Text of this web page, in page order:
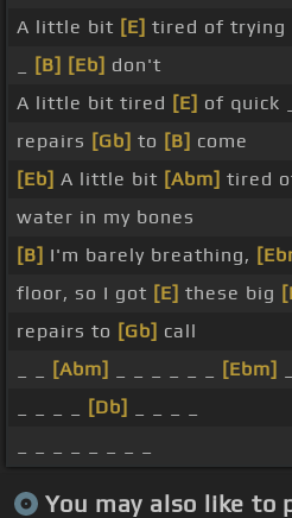
A little bit [E] tired of trying
[B] [Eb] don't
A little bit tired [E] of quick _
repairs [Gb] to [B] come
[Eb] A little bit [Abm] tired
water in my bones
[B] I'm barely breathing,
floor, so I got [E] these big
repairs to [Gb] call
[Abm] [Ebm]
[Db]
You may also like to